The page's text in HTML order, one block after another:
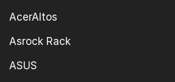
AcerAltos
Asrock Rack
ASUS